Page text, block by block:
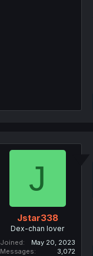
J
Jstar338
Dex-chan lover
Joined
May 20, 2023
Messages
3,072